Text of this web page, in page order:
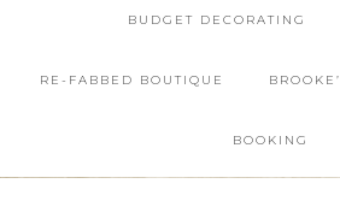
BUDGET DECORATING
RE-FABBED BOUTIQUE
BOOKING